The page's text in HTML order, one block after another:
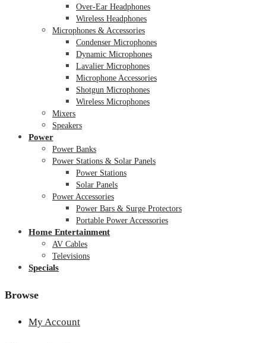
Over-Ear Headphones
Wireless Headphones
Microphones & Accessories
Condenser Microphones
Dynamic Microphones
Lavalier Microphones
Microphone Accessories
Shotgun Microphones
Wireless Microphones
Mixers
Speakers
Power
Power Banks
Power Stations & Solar Panels
Power Stations
Solar Panels
Power Accessories
Power Bars & Surge Protectors
Portable Power Accessories
Home Entertainment
AV Cables
Televisions
Specials
Browse
My Account